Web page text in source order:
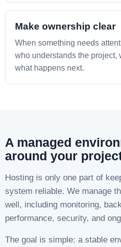
Make ownership clear
When something needs
who understands the project,
what happens next.
A managed
around your
Hosting is only one part of
system reliable. We manage
well, including monitoring,
performance, security, and
The goal is simple: a stable